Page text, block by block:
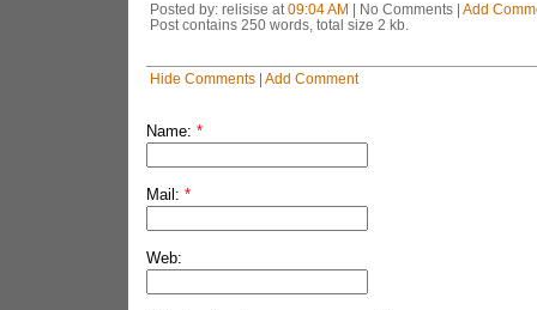
Posted by: relisise at 09:04 AM | No Comments | Add
Post contains 250 words, total size 2 kb.
Hide Comments| Add Comment
Name: *
Mail: *
Web: